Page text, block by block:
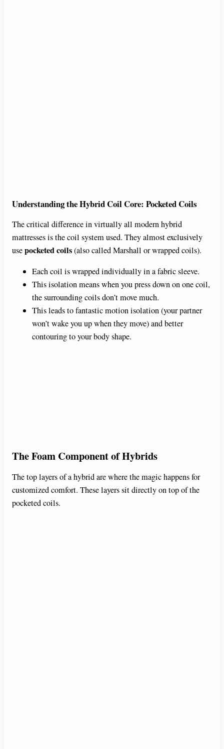
Understanding the Hybrid Coil Core: Pocketed Coils
The critical difference in virtually all modern hybrid
mattresses is the coil system used. They almost exclusively
usepocketed coils(also called Marshall or wrapped coils).
Each coil is wrapped individually in a fabric sleeve.
This isolation means when you press down on one coil,
the surrounding coils don’t move much.
This leads to fantastic motion isolation (your partner
won’t wake you up when they move) and better
contouring to your body shape.
The Foam Component of Hybrids
The top layers of a hybrid are where the magic happens for
customized comfort. These layers sit directly on top of the
pocketed coils.